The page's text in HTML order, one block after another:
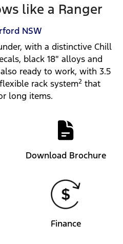
like a Ranger
NSW
with a distinctive Chill
black 18″ alloys and
ready to work, with 3.5
rack system2 that
long items.
Download Brochure
Finance